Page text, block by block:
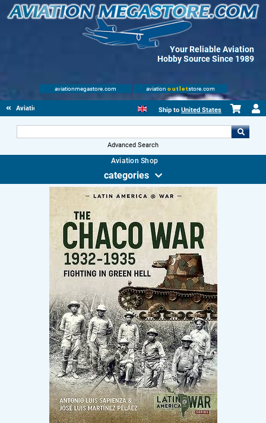
Your Reliable Aviation
Hobby Source Since 1989
aviationmegastore.com aviation outletstore.com
Aviationbooks Ship to United States
Advanced Search
Aviation Shop
categories